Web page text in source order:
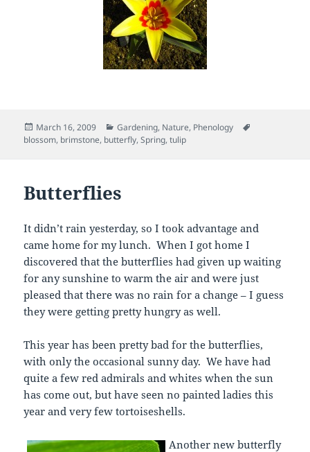
Posted
on
March 16, 2009 Categories
Gardening, Nature, Phenology
blossom, brimstone, butterfly,Spring,tulip
Butterflies
It didn’t rain yesterday, so I took advantage and
came home for my lunch. When I got home I
discovered that the butterflies had given up waiting
for any sunshine to warm the air and were just
pleased that there was no rain for a change – I guess
they were getting pretty hungry as well.
This year has been pretty bad for the butterflies,
with only the occasional sunny day. We have had
quite a few red admirals and whites when the sun
has come out, but have seen no painted ladies this
year and very few tortoiseshells.
Another new butterfly